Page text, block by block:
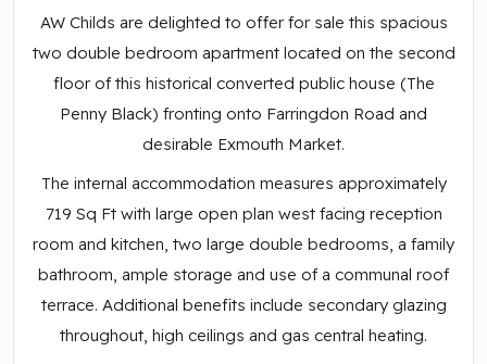
AW Childs are delighted to offer for sale this spacious
two double bedroom apartment located on the second
floor of this historical converted public house (The
Penny Black) fronting onto Farringdon Road and
desirable Exmouth Market.
The internal accommodation measures approximately
719 Sq Ft with large open plan west facing reception
room and kitchen, two large double bedrooms, a family
bathroom, ample storage and use of a communal roof
terrace. Additional benefits include secondary glazing
throughout, high ceilings and gas central heating.